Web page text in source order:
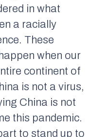
in what
a racially
These
when our
continent of
is not a virus,
China is not
this pandemic.
to stand up to